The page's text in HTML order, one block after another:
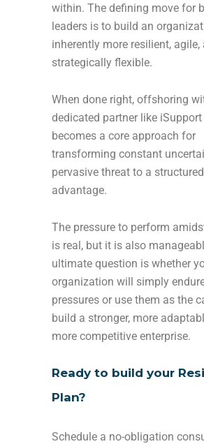
within. The defining move for
leaders is to build an
inherently more resilient, agile,
strategically flexible.
When done right, offshoring
dedicated partner like
becomes a core approach for
transforming constant
pervasive threat to a structured
advantage.
The pressure to perform
is real, but it is also
ultimate question is whether
organization will simply
pressures or use them as the
build a stronger, more
more competitive enterprise.
Ready to build your
Plan?
Schedule a no-obligation